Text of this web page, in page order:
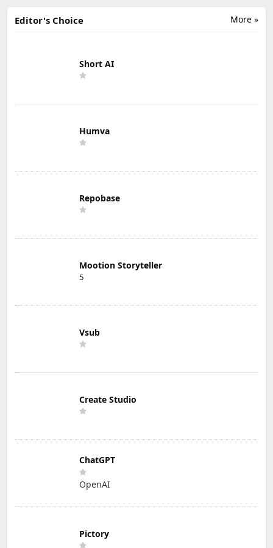
More »
Editor's Choice
Short AI
Humva
Repobase
Mootion Storyteller
5
Vsub
Create Studio
ChatGPT
OpenAI
Pictory